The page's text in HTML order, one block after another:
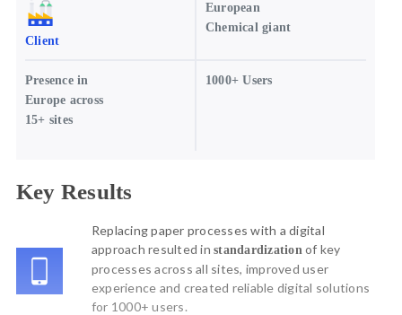
Client
European
Chemical giant
Presence in
Europe across
15+ sites
1000+ Users
Key Results
Replacing paper processes with a digital
approach resulted instandardization of key
processes across all sites, improved user
experience and created reliable digital solutions
for 1000+ users.